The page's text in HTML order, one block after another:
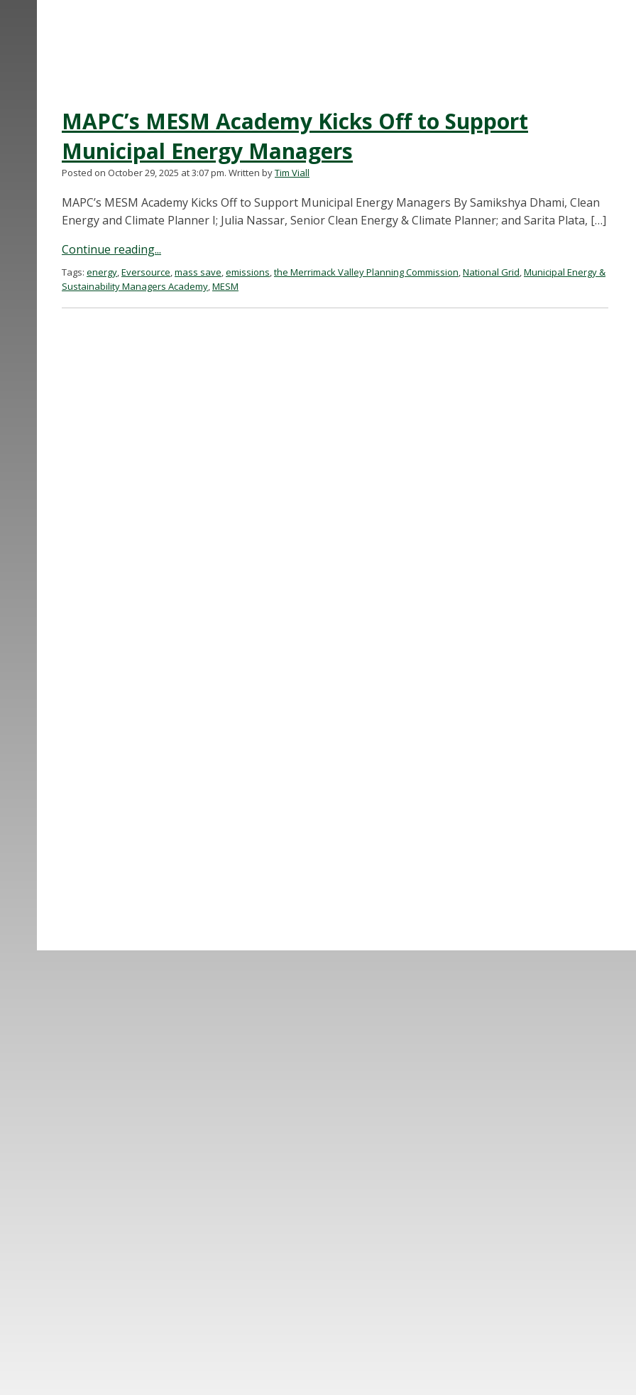
MAPC’s MESM Academy Kicks Off to Support
Municipal Energy Managers
Posted on October 29, 2025 at 3:07 pm. Written byTim Viall
MAPC’s MESM Academy Kicks Off to Support Municipal Energy Managers By Samikshya Dhami, Clean
Energy and Climate Planner I; Julia Nassar, Senior Clean Energy & Climate Planner; and Sarita Plata, […]
Continue reading...
Tags: energy,Eversource,mass save,emissions,the Merrimack Valley Planning Commission,National Grid,Municipal Energy &
Sustainability Managers Academy,MESM